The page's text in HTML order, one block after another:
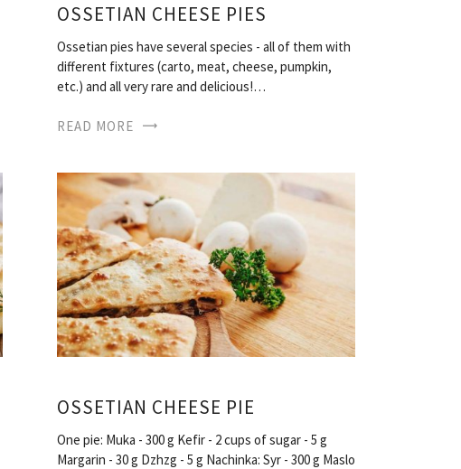
OSSETIAN CHEESE PIES
Ossetian pies have several species - all of them with
different fixtures (carto, meat, cheese, pumpkin,
etc.) and all very rare and delicious!…
READ MORE
OSSETIAN CHEESE PIE
One pie: Muka - 300 g Kefir - 2 cups of sugar - 5 g
Margarin - 30 g Dzhzg - 5 g Nachinka: Syr - 300 g Maslo